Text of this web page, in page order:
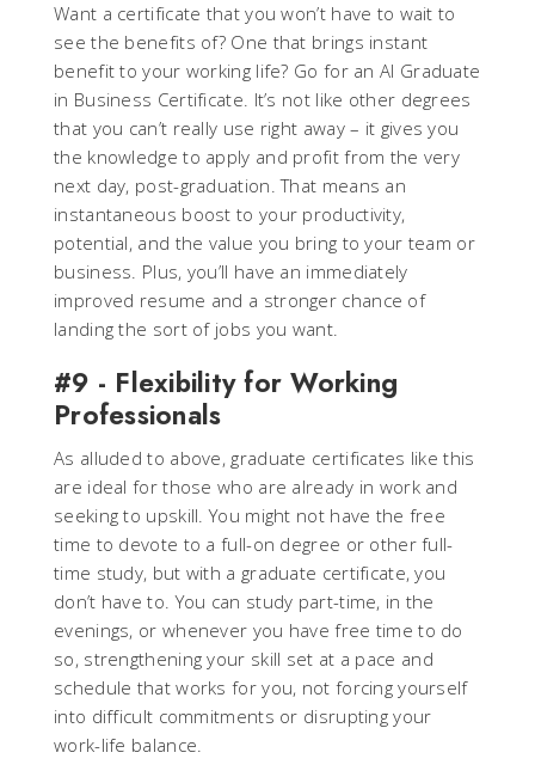
Want a certificate that you won’t have to wait to
see the benefits of? One that brings instant
benefit to your working life? Go for an AI Graduate
in Business Certificate. It’s not like other degrees
that you can’t really use right away – it gives you
the knowledge to apply and profit from the very
next day, post-graduation. That means an
instantaneous boost to your productivity,
potential, and the value you bring to your team or
business. Plus, you’ll have an immediately
improved resume and a stronger chance of
landing the sort of jobs you want.
#9 - Flexibility for Working
Professionals
As alluded to above, graduate certificates like this
are ideal for those who are already in work and
seeking to upskill. You might not have the free
time to devote to a full-on degree or other full-
time study, but with a graduate certificate, you
don’t have to. You can study part-time, in the
evenings, or whenever you have free time to do
so, strengthening your skill set at a pace and
schedule that works for you, not forcing yourself
into difficult commitments or disrupting your
work-life balance.